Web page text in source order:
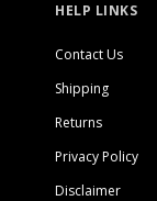
HELP LINKS
Contact Us
Shipping
Returns
Privacy Policy
Disclaimer